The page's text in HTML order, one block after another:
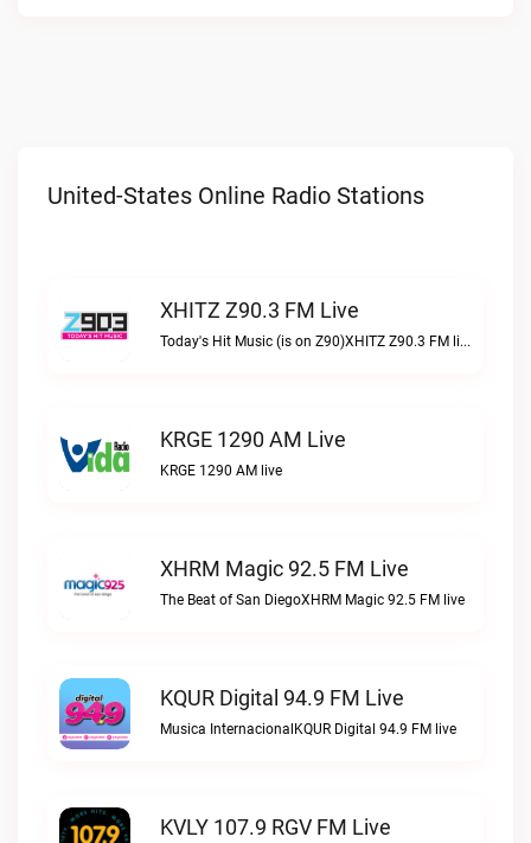
United-States Online Radio Stations
XHITZ Z90.3 FM Live
Today's Hit Music (is on Z90)XHITZ Z90.3 FM live
KRGE 1290 AM Live
KRGE 1290 AM live
XHRM Magic 92.5 FM Live
The Beat of San DiegoXHRM Magic 92.5 FM live
KQUR Digital 94.9 FM Live
Musica InternacionalKQUR Digital 94.9 FM live
KVLY 107.9 RGV FM Live